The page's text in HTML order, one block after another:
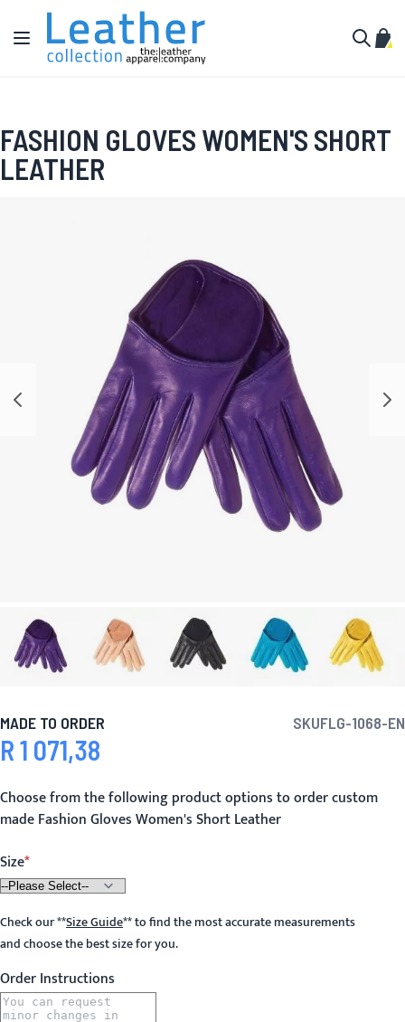
Skip to Content
Toggle Nav
My
FASHION GLOVES WOMEN'S SHORT
LEATHER
MADE TO ORDER SKUFLG-1068-EN
R 1 071,38
Choose from the following product options to order custom
made Fashion Gloves Women's Short Leather
Size
Check our**Size Guide**to find the most accurate measurements
and choose the best size for you.
Order Instructions